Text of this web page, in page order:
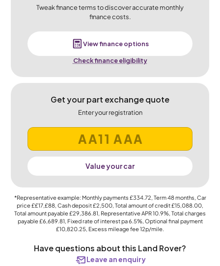
Tweak finance terms to discover accurate monthly
finance costs.
View finance options
Check finance eligibility
Get your part exchange quote
Enter your registration
Value your car
*Representative example: Monthly payments £334.72, Term48months, Car
price££17,£88, Cash deposit£2,500, Total amount of credit£15,088.00,
Total amount payable£29,386.81, Representative APR10.9%, Total charges
payable£6,689.81, Fixed rate of interest pa 6.5%, Optional final payment
£10,820.25, Excess mileage fee12p/mile.
Have questions about this Land Rover?
Leave an enquiry